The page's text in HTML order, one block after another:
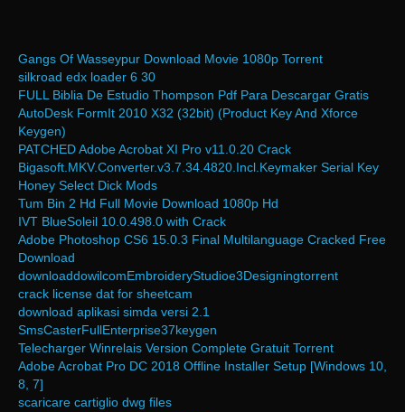
Gangs Of Wasseypur Download Movie 1080p Torrent
silkroad edx loader 6 30
FULL Biblia De Estudio Thompson Pdf Para Descargar Gratis
AutoDesk FormIt 2010 X32 (32bit) (Product Key And Xforce
Keygen)
PATCHED Adobe Acrobat XI Pro v11.0.20 Crack
Bigasoft.MKV.Converter.v3.7.34.4820.Incl.Keymaker Serial Key
Honey Select Dick Mods
Tum Bin 2 Hd Full Movie Download 1080p Hd
IVT BlueSoleil 10.0.498.0 with Crack
Adobe Photoshop CS6 15.0.3 Final Multilanguage Cracked Free
Download
downloaddowilcomEmbroideryStudioe3Designingtorrent
crack license dat for sheetcam
download aplikasi simda versi 2.1
SmsCasterFullEnterprise37keygen
Telecharger Winrelais Version Complete Gratuit Torrent
Adobe Acrobat Pro DC 2018 Offline Installer Setup [Windows 10,
8, 7]
scaricare cartiglio dwg files